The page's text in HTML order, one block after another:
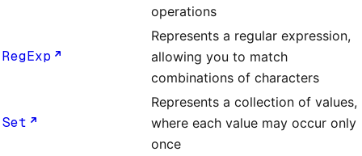
operations
RegExp
Represents a regular expression,
allowing you to match
combinations of characters
Set
Represents a collection of values,
where each value may occur only
once